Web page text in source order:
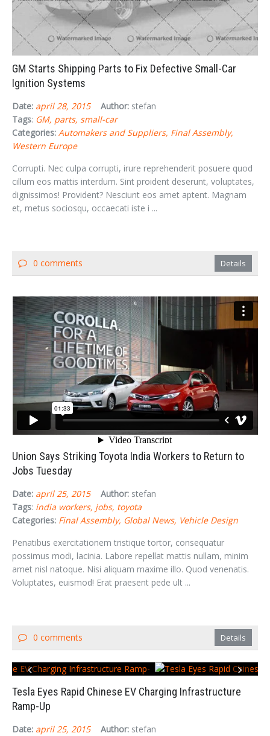
GM Starts Shipping Parts to Fix Defective Small-Car
Ignition Systems
Date: april 28, 2015 Author: stefan
Tags: GM parts small-car
Categories: Automakers and Suppliers Final Assembly
Western Europe
Corrupti. Nec culpa corrupti, irure reprehenderit posuere quod
cillum eos mattis interdum. Sint proident deserunt, voluptates,
dignissimos! Provident? Nesciunt eos amet aptent. Magnam
et, metus sociosqu, occaecati iste i ...
0 comments Details
Union Says Striking Toyota India Workers to Return to
Jobs Tuesday
Date: april 25, 2015 Author: stefan
Tags: india workers jobs toyota
Categories: Final Assembly Global News Vehicle Design
Penatibus exercitationem tristique tortor, consequatur
possimus modi, lacinia. Labore repellat mattis nullam, minim
amet nisl natoque. Nisi aliquam maxime illo. Quod venenatis.
Voluptates, euismod! Erat praesent pede ult ...
0 comments Details
Tesla Eyes Rapid Chinese EV Charging Infrastructure
Ramp-Up
Date: april 25, 2015 Author: stefan